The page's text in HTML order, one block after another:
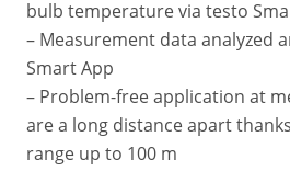
bulb temperature via testo
– Measurement data analyzed
Smart App
– Problem-free application at
are a long distance apart
range up to 100 m